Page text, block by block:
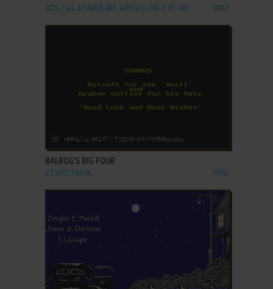
DOS, C64, ATARI 8-BIT, APPLE II, FM-7, PC-88 1982
ADD TO FAVORITES
BALROG'S BIG FOUR
ZX SPECTRUM 1990